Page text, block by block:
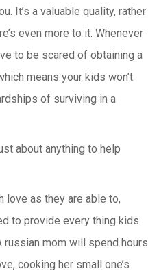
It’s a valuable quality, rather
even more to it. Whenever
to be scared of obtaining a
means your kids won’t
of surviving in a
about anything to help
love as they are able to,
to provide every thing kids
mom will spend hours
cooking her small one’s